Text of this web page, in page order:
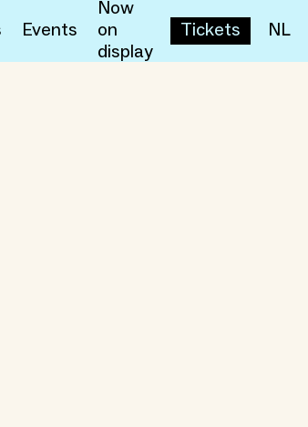
Events
Now
on
display
Tickets NL